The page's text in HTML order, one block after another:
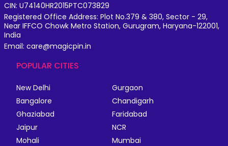
CIN: U74140HR2015PTC073829
Registered Office Address: Plot No.379 & 380, Sector - 29,
Near IFFCO Chowk Metro Station, Gurugram, Haryana-122001,
India
Email: care@magicpin.in
POPULAR CITIES
New Delhi
Gurgaon
Bangalore
Chandigarh
Ghaziabad
Faridabad
Jaipur
NCR
Mohali
Mumbai